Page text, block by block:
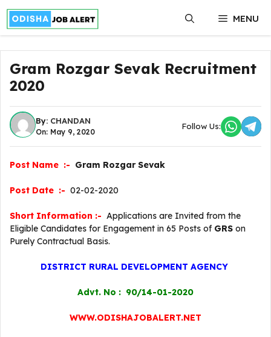
Skip
content
MENU
Gram Rozgar Sevak Recruitment
2020
By: CHANDAN
On: May 9, 2020
Follow Us:
Post Name :- Gram Rozgar Sevak
Post Date :- 02-02-2020
Short Information :- Applications are Invited from the
Eligible Candidates for Engagement in 65 Posts of GRS on
Purely Contractual Basis.
DISTRICT RURAL DEVELOPMENT AGENCY
Advt. No : 90/14-01-2020
WWW.ODISHAJOBALERT.NET